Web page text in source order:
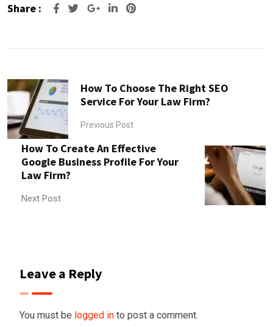
Share : Google+LinkedIn
Pinterest
How To Choose The Right SEO
Service For Your Law Firm?
Previous Post
How To Create An Effective
Google Business Profile For Your
Law Firm?
Next Post
Leave a Reply
You must be logged in to post a comment.